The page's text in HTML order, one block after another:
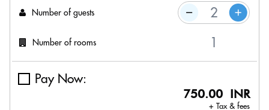
Number of guests
Number of rooms
Pay Now:
750.00 INR
+ Tax & fees